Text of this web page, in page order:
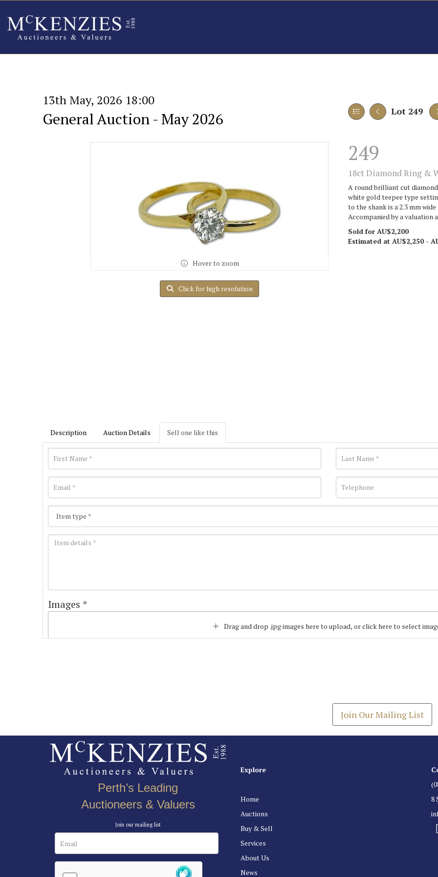
13th May, 2026 18:00
General Auction - May 2026 Lot 249
Hover to zoom
Click for high resolution
249
18ct Diamond Ring &
A round brilliant cut
white gold teepee type
to the shank is a 2.3 mm
Accompanied by a valuation
Sold for AU$2,200
Estimated at AU$2,250 -
Description Auction Details Sell one like this
Images *
Drag and drop .jpg images here to upload, or click here to select
Join Our Mailing List
Perth’s Leading
Auctioneers & Valuers
Join our mailing list
Explore
Home
Auctions
Buy & Sell
Services
About Us
News
8